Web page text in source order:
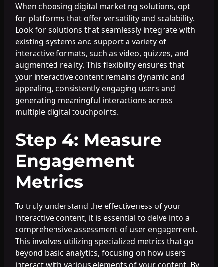
When choosing digital marketing solutions, opt
for platforms that offer versatility and scalability.
Look for solutions that seamlessly integrate with
existing systems and support a variety of
interactive formats, such as video, quizzes, and
augmented reality. This flexibility ensures that
your interactive content remains dynamic and
appealing, consistently engaging users and
generating meaningful interactions across
multiple digital touchpoints.
Step 4: Measure
Engagement
Metrics
To truly understand the effectiveness of your
interactive content, it is essential to delve into a
comprehensive assessment of user engagement.
This involves utilizing specialized metrics that go
beyond basic analytics, focusing on how users
interact with various elements of your content. By